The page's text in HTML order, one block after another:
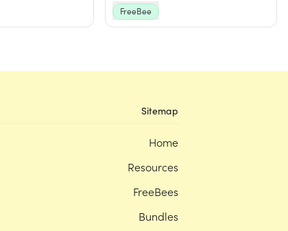
FreeBee
Sitemap
Home
Resources
FreeBees
Bundles